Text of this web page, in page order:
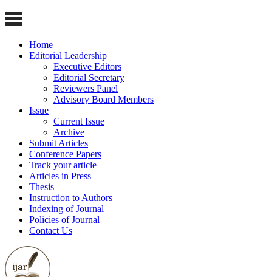
Home
Editorial Leadership
Executive Editors
Editorial Secretary
Reviewers Panel
Advisory Board Members
Issue
Current Issue
Archive
Submit Articles
Conference Papers
Track your article
Articles in Press
Thesis
Instruction to Authors
Indexing of Journal
Policies of Journal
Contact Us